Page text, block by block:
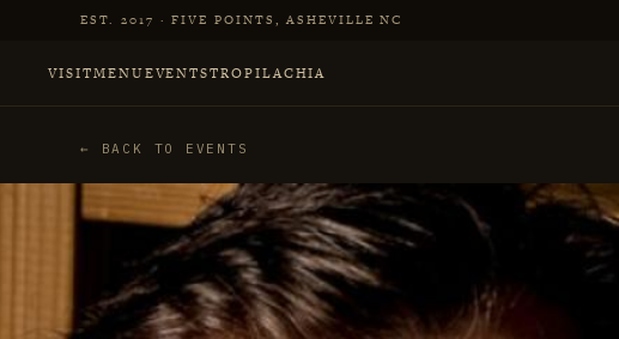
Skip to main contentEST. 2017 · FIVE POINTS, ASHEVILLE NC
VISITMENUEVENTSTROPILACHIA
← BACK TO EVENTS